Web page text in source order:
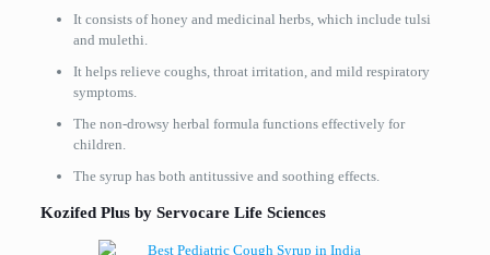
It consists of honey and medicinal herbs, which include tulsi
and mulethi.
It helps relieve coughs, throat irritation, and mild respiratory
symptoms.
The non-drowsy herbal formula functions effectively for
children.
The syrup has both antitussive and soothing effects.
Kozifed Plus by Servocare Life Sciences